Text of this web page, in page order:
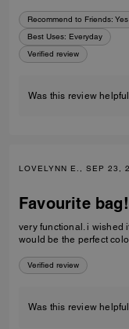
Recommend to Friends: Yes
Best Uses: Everyday
Verified review
Was this review
LOVELYNN E., SEP 23,
Favourite bag!
very functional. i wished
would be the perfect
Verified review
Was this review